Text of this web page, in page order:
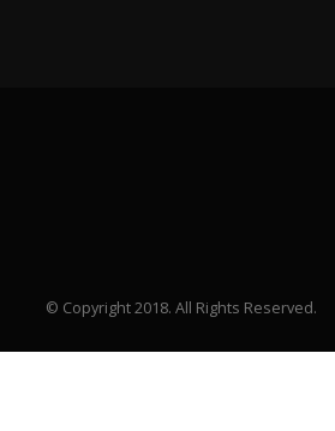
© Copyright 2018. All Rights Reserved.